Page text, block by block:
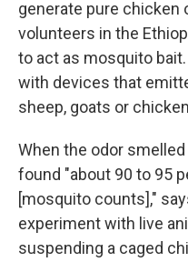
generate pure chicken
volunteers in the
to act as mosquito
with devices that
sheep, goats or
When the odor
found "about 90 to 95
[mosquito counts],"
experiment with live
suspending a caged